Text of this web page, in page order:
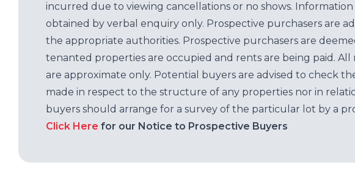
incurred due to viewing cancellations or no shows.
obtained by verbal enquiry only. Prospective purchasers are
the appropriate authorities. Prospective purchasers are
tenanted properties are occupied and rents are being paid. All
are approximate only. Potential buyers are advised to check
made in respect to the structure of any properties nor in
buyers should arrange for a survey of the particular lot by a
Click Here for our Notice to Prospective Buyers